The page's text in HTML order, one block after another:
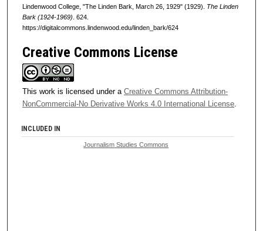
Lindenwood College, "The Linden Bark, March 26, 1929" (1929). The Linden
Bark (1924-1969) . 624.
https://digitalcommons.lindenwood.edu/linden_bark/624
Creative Commons License
This work is licensed under a Creative Commons Attribution-
NonCommercial-No Derivative Works 4.0 International License.
INCLUDED IN
Journalism Studies Commons